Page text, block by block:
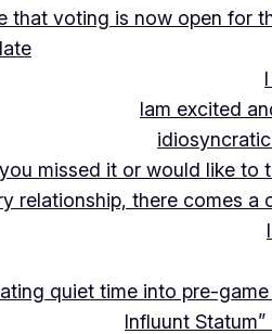
that voting is now open for
Iam excited
missed it or would like to
relationship, there comes a
quiet time into pre-
Influunt